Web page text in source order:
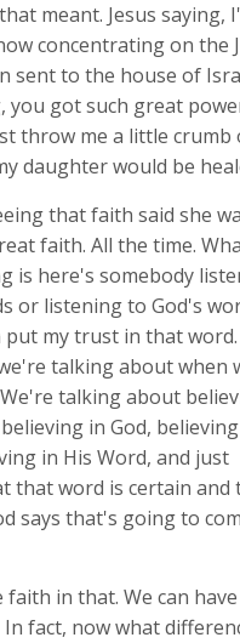
meant. Jesus saying,
concentrating on the
sent to the house of
you got such great
throw me a little crumb
daughter would be
that faith said she
faith. All the time.
is here's somebody
or listening to God's
put my trust in that word.
talking about when
talking about
in God,
in His Word, and just
that word is certain and
says that's going to
faith in that. We can
fact, now what